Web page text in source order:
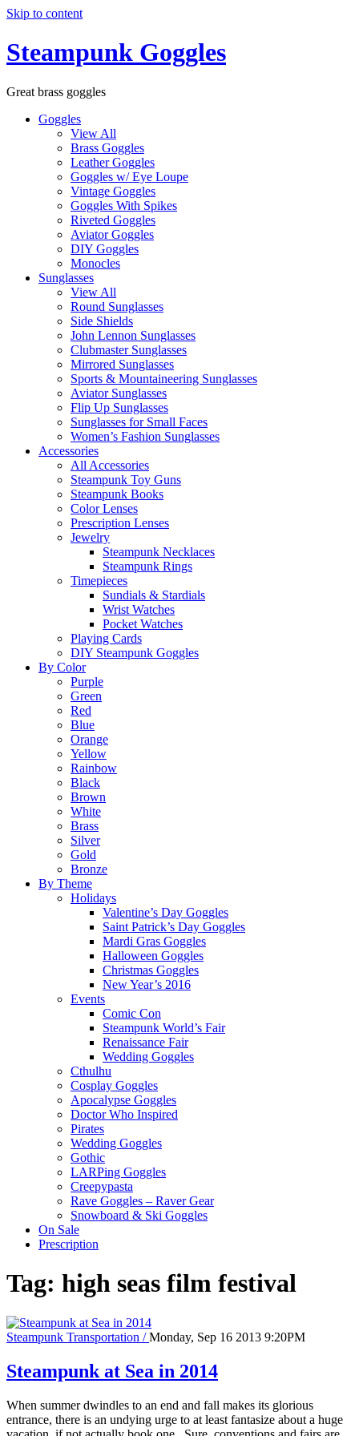
Skip to content
Steampunk Goggles
Great brass goggles
Goggles
View All
Brass Goggles
Leather Goggles
Goggles w/ Eye Loupe
Vintage Goggles
Goggles With Spikes
Riveted Goggles
Aviator Goggles
DIY Goggles
Monocles
Sunglasses
View All
Round Sunglasses
Side Shields
John Lennon Sunglasses
Clubmaster Sunglasses
Mirrored Sunglasses
Sports & Mountaineering Sunglasses
Aviator Sunglasses
Flip Up Sunglasses
Sunglasses for Small Faces
Women’s Fashion Sunglasses
Accessories
All Accessories
Steampunk Toy Guns
Steampunk Books
Color Lenses
Prescription Lenses
Jewelry
Steampunk Necklaces
Steampunk Rings
Timepieces
Sundials & Stardials
Wrist Watches
Pocket Watches
Playing Cards
DIY Steampunk Goggles
By Color
Purple
Green
Red
Blue
Orange
Yellow
Rainbow
Black
Brown
White
Brass
Silver
Gold
Bronze
By Theme
Holidays
Valentine’s Day Goggles
Saint Patrick’s Day Goggles
Mardi Gras Goggles
Halloween Goggles
Christmas Goggles
New Year’s 2016
Events
Comic Con
Steampunk World’s Fair
Renaissance Fair
Wedding Goggles
Cthulhu
Cosplay Goggles
Apocalypse Goggles
Doctor Who Inspired
Pirates
Wedding Goggles
Gothic
LARPing Goggles
Creepypasta
Rave Goggles – Raver Gear
Snowboard & Ski Goggles
On Sale
Prescription
Tag: high seas film festival
Steampunk Transportation /Monday, Sep 16 2013 9:20PM
Steampunk at Sea in 2014
When summer dwindles to an end and fall makes its glorious
entrance, there is an undying urge to at least fantasize about a huge